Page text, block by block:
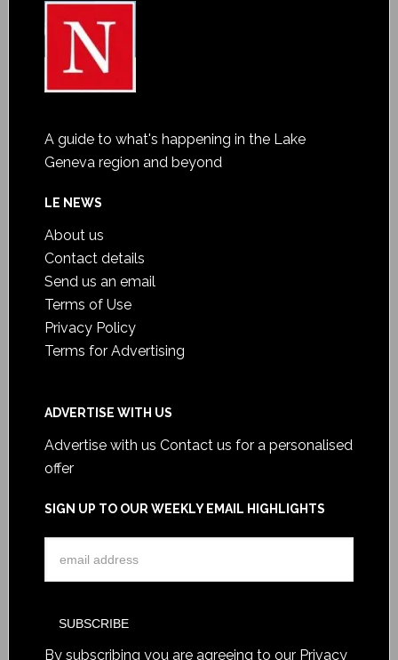
A guide to what's happening in the Lake
Geneva region and beyond
LE NEWS
About us
Contact details
Send us an email
Terms of Use
Privacy Policy
Terms for Advertising
ADVERTISE WITH US
Advertise with us Contact us for a personalised
offer
SIGN UP TO OUR WEEKLY EMAIL HIGHLIGHTS
By subscribing you are agreeing to our Privacy